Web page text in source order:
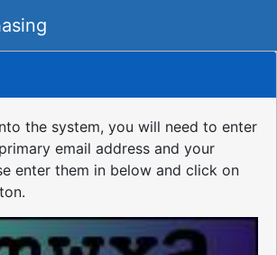
navigation
the system, you will need to enter
email address and your
enter them in below and click on